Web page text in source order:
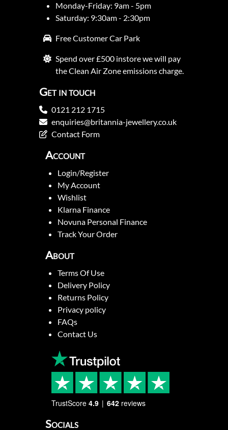
Monday-Friday: 9am - 5pm
Saturday: 9:30am - 2:30pm
Free Customer Car Park
Spend over £500 instore we will pay
the Clean Air Zone emissions charge.
Get in touch
0121 212 1715
enquiries@britannia-jewellery.co.uk
Contact Form
Account
Login/Register
My Account
Wishlist
Klarna Finance
Novuna Personal Finance
Track Your Order
About
Terms Of Use
Delivery Policy
Returns Policy
Privacy policy
FAQs
Contact Us
TrustScore 4.9 642 reviews
Socials